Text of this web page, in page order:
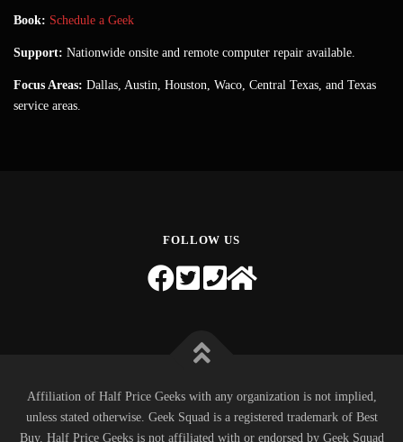
Book: Schedule a Geek
Support: Nationwide onsite and remote computer repair available.
Focus Areas: Dallas, Austin, Houston, Waco, Central Texas, and Texas
service areas.
FOLLOW US
Affiliation of Half Price Geeks with any organization is not implied,
unless stated otherwise. Geek Squad is a registered trademark of Best
Buy. Half Price Geeks is not affiliated with or endorsed by Geek Squad